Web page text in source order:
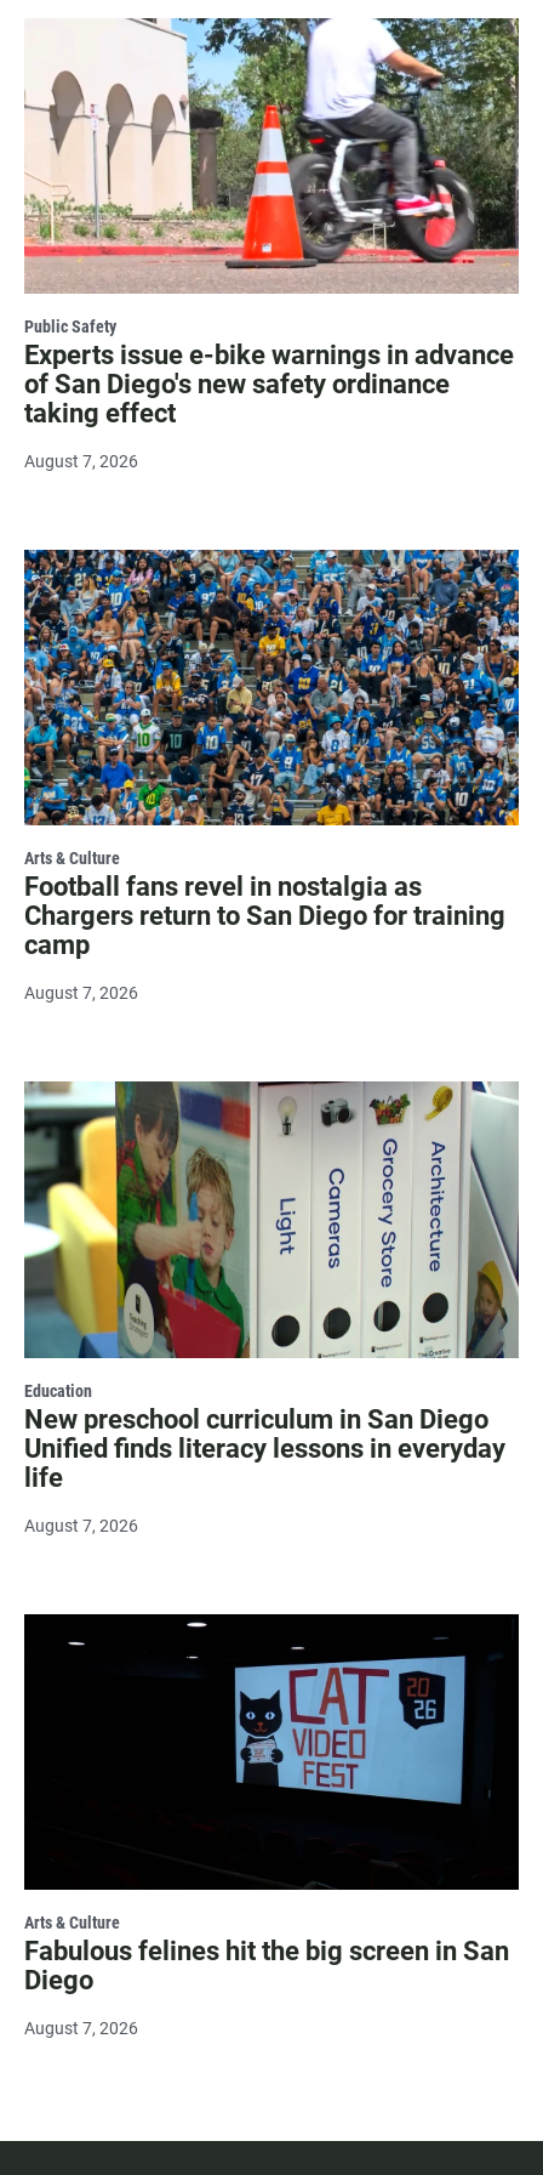
Public Safety
Experts issue e-bike warnings in advance
of San Diego's new safety ordinance
taking effect
August 7, 2026
Arts & Culture
Football fans revel in nostalgia as
Chargers return to San Diego for training
camp
August 7, 2026
Education
New preschool curriculum in San Diego
Unified finds literacy lessons in everyday
life
August 7, 2026
Arts & Culture
Fabulous felines hit the big screen in San
Diego
August 7, 2026